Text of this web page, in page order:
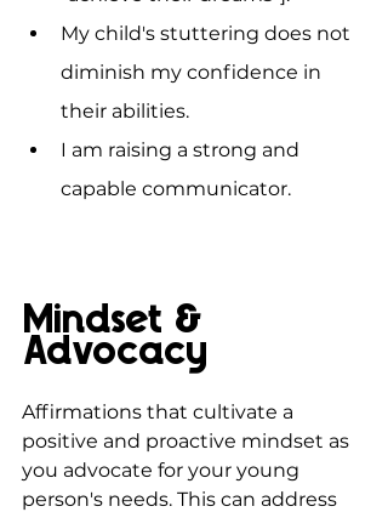
My child's stuttering does not
diminish my confidence in
their abilities.
I am raising a strong and
capable communicator.
Mindset &
Advocacy
Affirmations that cultivate a
positive and proactive mindset as
you advocate for your young
person's needs. This can address